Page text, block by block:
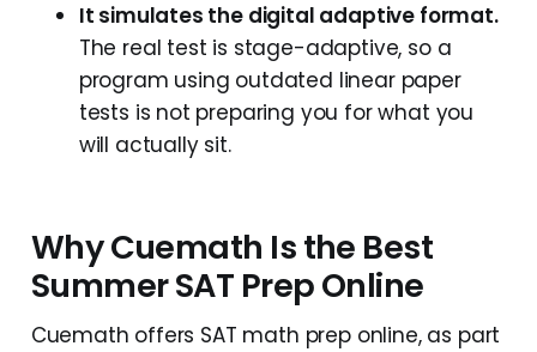
It simulates the digital adaptive format.
The real test is stage-adaptive, so a
program using outdated linear paper
tests is not preparing you for what you
will actually sit.
Why Cuemath Is the Best
Summer SAT Prep Online
Cuemath offers SAT math prep online, as part